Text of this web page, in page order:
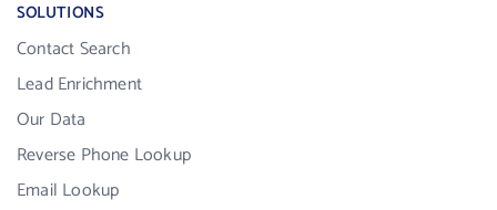
SOLUTIONS
Contact Search
Lead Enrichment
Our Data
Reverse Phone Lookup
Email Lookup